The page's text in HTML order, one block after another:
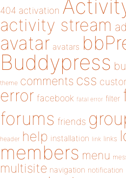
404 activation
activity stream
avatar avatars
Buddypress
theme comments css
error facebook fatal error filter
forums friends
header help installation link links
members menu
multisite navigation notification